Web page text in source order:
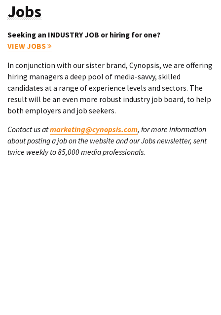
Jobs
Seeking an INDUSTRY JOB or hiring for one?
VIEW JOBS
In conjunction with our sister brand, Cynopsis, we are offering
hiring managers a deep pool of media-savvy, skilled
candidates at a range of experience levels and sectors. The
result will be an even more robust industry job board, to help
both employers and job seekers.
Contact us atmarketing@cynopsis.com, for more information
about posting a job on the website and our Jobs newsletter, sent
twice weekly to 85,000 media professionals.